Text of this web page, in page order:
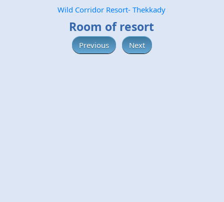
Wild Corridor Resort- Thekkady
Room of resort
Previous Next